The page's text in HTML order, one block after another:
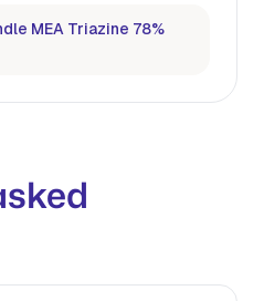
MEA Triazine 78%